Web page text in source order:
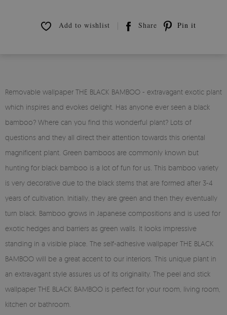
Add to wishlist Share Pin it
Removable wallpaper THE BLACK BAMBOO - extravagant exotic plant
which inspires and evokes delight. Has anyone ever seen a black
bamboo? Where can you find this wonderful plant? Lots of
questions and they all direct their attention towards this oriental
magnificent plant. Green bamboos are commonly known but
hunting for black bamboo is a lot of fun for us. This bamboo variety
is very decorative due to the black stems that are formed after 3-4
years of cultivation. Initially, they are green and then they eventually
turn black. Bamboo grows in Japanese compositions and is used for
exotic hedges and barriers as green walls. It looks impressive
standing in a visible place. The self-adhesive wallpaper THE BLACK
BAMBOO will be a great accent to our interiors. This unique plant in
an extravagant style assures us of its originality. The peel and stick
wallpaper THE BLACK BAMBOO is perfect for your room, living room,
kitchen or bathroom.